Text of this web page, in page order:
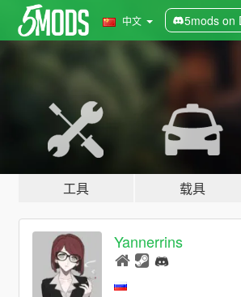
中文 5mods on
工具 载具
Yannerrins